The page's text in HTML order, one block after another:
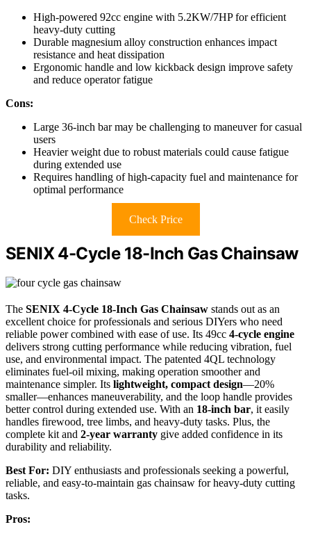
High-powered 92cc engine with 5.2KW/7HP for efficient
heavy-duty cutting
Durable magnesium alloy construction enhances impact
resistance and heat dissipation
Ergonomic handle and low kickback design improve safety
and reduce operator fatigue
Cons:
Large 36-inch bar may be challenging to maneuver for casual
users
Heavier weight due to robust materials could cause fatigue
during extended use
Requires handling of high-capacity fuel and maintenance for
optimal performance
Check Price
SENIX 4-Cycle 18-Inch Gas Chainsaw
The SENIX 4-Cycle 18-Inch Gas Chainsaw stands out as an
excellent choice for professionals and serious DIYers who need
reliable power combined with ease of use. Its 49cc 4-cycle engine
delivers strong cutting performance while reducing vibration, fuel
use, and environmental impact. The patented 4QL technology
eliminates fuel-oil mixing, making operation smoother and
maintenance simpler. Its lightweight, compact design—20%
smaller—enhances maneuverability, and the loop handle provides
better control during extended use. With an 18-inch bar, it easily
handles firewood, tree limbs, and heavy-duty tasks. Plus, the
complete kit and 2-year warranty give added confidence in its
durability and reliability.
Best For: DIY enthusiasts and professionals seeking a powerful,
reliable, and easy-to-maintain gas chainsaw for heavy-duty cutting
tasks.
Pros: